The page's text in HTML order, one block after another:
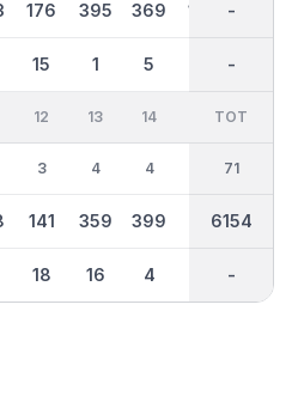
176
15
395
1
369
5
169 3123
-
-
-
12
3
141
18
13
4
359
16
14
4
399
4
216 200
IN
35
3032
-
TOT
71
6154
-